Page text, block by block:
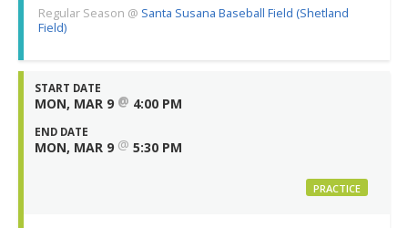
Regular Season @ Santa Susana Baseball Field (Shetland
Field)
START DATE
MON, MAR 9 @ 4:00 PM
END DATE
MON, MAR 9 @ 5:30 PM
PRACTICE